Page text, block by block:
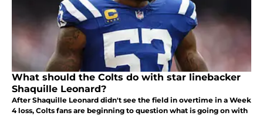
What should the Colts do with star linebacker
Shaquille Leonard?
After Shaquille Leonard didn't see the field in overtime in a Week
4 loss, Colts fans are beginning to question what is going on with